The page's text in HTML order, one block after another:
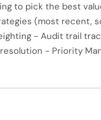
to pick the best
(most recent,
- Audit trail
- Priority